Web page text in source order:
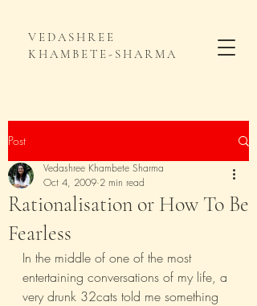
VEDASHREE
KHAMBETE-SHARMA
Post
Rationalisation or How To Be
Fearless
Vedashree Khambete Sharma
Oct 4, 2009 2 min read
In the middle of one of the most
entertaining conversations of my life, a
very drunk 32cats told me something